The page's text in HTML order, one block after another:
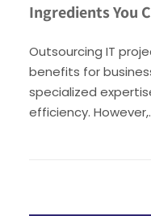
Ingredients You
Outsourcing IT
benefits for
specialized
efficiency. However,.